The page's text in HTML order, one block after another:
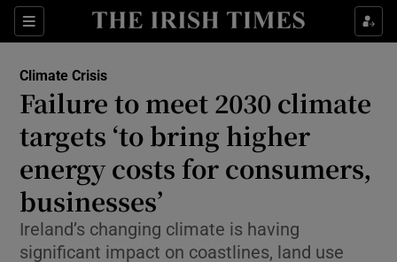
Sections
Show Technology sub sections
Show Science sub sections
Climate Crisis
Failure to meet 2030 climate
targets ‘to bring higher
energy costs for consumers,
businesses’
Ireland’s changing climate is having
significant impact on coastlines, land use